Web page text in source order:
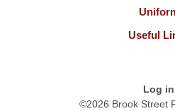
Useful
Log in
©2026 Brook Street